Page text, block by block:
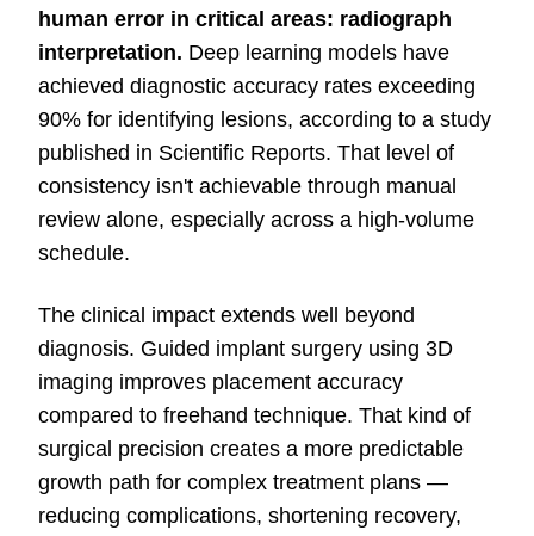
human error in critical areas: radiograph
interpretation. Deep learning models have
achieved diagnostic accuracy rates exceeding
90% for identifying lesions, according to a study
published in Scientific Reports. That level of
consistency isn't achievable through manual
review alone, especially across a high-volume
schedule.
The clinical impact extends well beyond
diagnosis. Guided implant surgery using 3D
imaging improves placement accuracy
compared to freehand technique. That kind of
surgical precision creates a more predictable
growth path for complex treatment plans —
reducing complications, shortening recovery,